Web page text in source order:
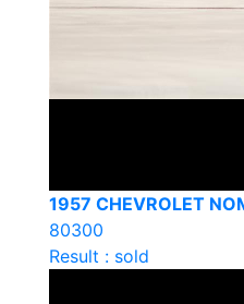
1957 CHEVROLET
80300
Result : sold